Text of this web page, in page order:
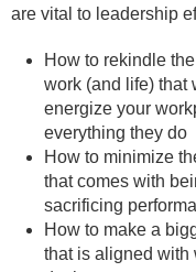
are vital to leadership
How to rekindle
work (and life) that
energize your
everything they do
How to minimize
that comes with
sacrificing
How to make a
that is aligned with